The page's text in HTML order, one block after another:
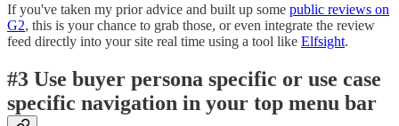
If you've taken my prior advice and built up some public reviews on
G2, this is your chance to grab those, or even integrate the review
feed directly into your site real time using a tool like Elfsight.
#3 Use buyer persona specific or use case
specific navigation in your top menu bar